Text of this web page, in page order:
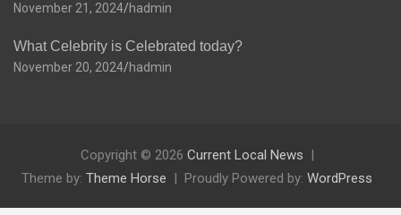
November 21, 2024 hadmin
What Celebrity is Celebrated today?
November 20, 2024 hadmin
Copyright © 2026 Current Local News
Theme by: Theme Horse Proudly Powered by: WordPress